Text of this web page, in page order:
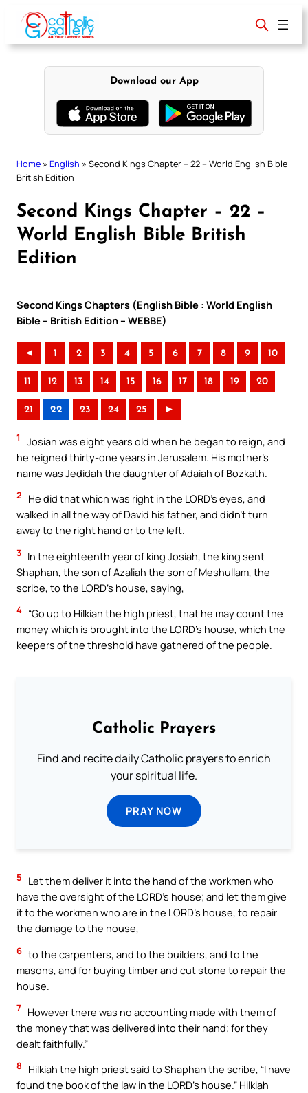
content
Download our App
Home » English » Second Kings Chapter – 22 – World English Bible
British Edition
Second Kings Chapter – 22 –
World English Bible British
Edition
Second Kings Chapters (English Bible : World English
Bible – British Edition – WEBBE)
◄ 1 2 3 4 5 6 7 8 9 10
11 12 13 14 15 16 17 18 19 20
21 22 23 24 25 ►
1
Josiah was eight years old when he began to reign, and
he reigned thirty-one years in Jerusalem. His mother’s
name was Jedidah the daughter of Adaiah of Bozkath.
2
He did that which was right in the LORD’s eyes, and
walked in all the way of David his father, and didn’t turn
away to the right hand or to the left.
3 In the eighteenth year of king Josiah, the king sent
Shaphan, the son of Azaliah the son of Meshullam, the
scribe, to the LORD’s house, saying,
4 “Go up to Hilkiah the high priest, that he may count the
money which is brought into the LORD’s house, which the
keepers of the threshold have gathered of the people.
Catholic Prayers
Find and recite daily Catholic prayers to enrich
your spiritual life.
PRAY NOW
5
Let them deliver it into the hand of the workmen who
have the oversight of the LORD’s house; and let them give
it to the workmen who are in the LORD’s house, to repair
the damage to the house,
6 to the carpenters, and to the builders, and to the
masons, and for buying timber and cut stone to repair the
house.
7 However there was no accounting made with them of
the money that was delivered into their hand; for they
dealt faithfully.”
8
Hilkiah the high priest said to Shaphan the scribe, “I have
found the book of the law in the LORD’s house.” Hilkiah